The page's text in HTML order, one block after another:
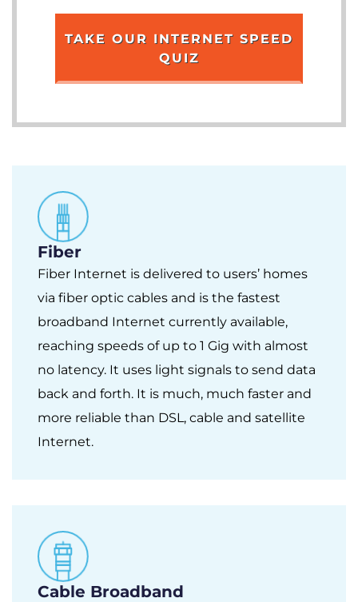
TAKE OUR INTERNET SPEED
QUIZ
Fiber
Fiber Internet is delivered to users’ homes
via fiber optic cables and is the fastest
broadband Internet currently available,
reaching speeds of up to 1 Gig with almost
no latency. It uses light signals to send data
back and forth. It is much, much faster and
more reliable than DSL, cable and satellite
Internet.
Cable Broadband